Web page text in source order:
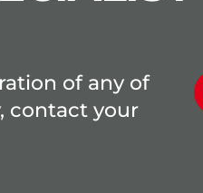
of any of
contact your